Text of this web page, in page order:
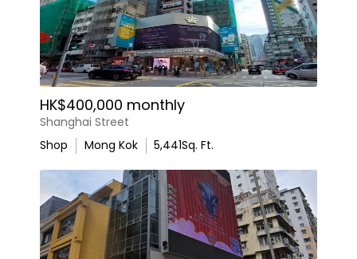
HK$400,000 monthly
Shanghai Street
Shop
Mong Kok 5,441Sq. Ft.